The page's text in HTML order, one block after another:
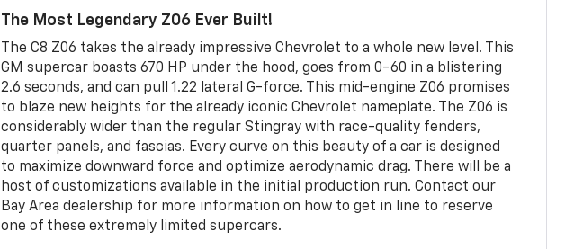
The Most Legendary Z06 Ever Built!
The C8 Z06 takes the already impressive Chevrolet to a whole new level. This
GM supercar boasts 670 HP under the hood, goes from 0-60 in a blistering
2.6 seconds, and can pull 1.22 lateral G-force. This mid-engine Z06 promises
to blaze new heights for the already iconic Chevrolet nameplate. The Z06 is
considerably wider than the regular Stingray with race-quality fenders,
quarter panels, and fascias. Every curve on this beauty of a car is designed
to maximize downward force and optimize aerodynamic drag. There will be a
host of customizations available in the initial production run. Contact our
Bay Area dealership for more information on how to get in line to reserve
one of these extremely limited supercars.